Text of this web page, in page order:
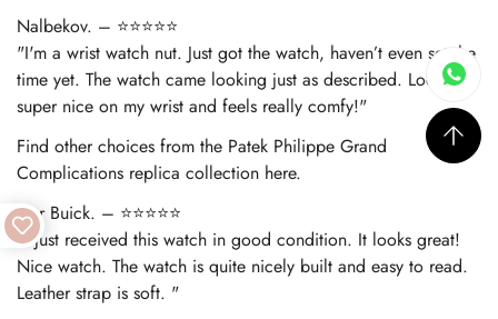
Nalbekov. – ⭐⭐⭐⭐⭐
"I'm a wrist watch nut. Just got the watch, haven’t even set the
time yet. The watch came looking just as described. Looks
super nice on my wrist and feels really comfy!"
Find other choices from the Patek Philippe Grand
Complications replica collection here.
Nur Buick. – ⭐⭐⭐⭐⭐
"I just received this watch in good condition. It looks great!
Nice watch. The watch is quite nicely built and easy to read.
Leather strap is soft. "